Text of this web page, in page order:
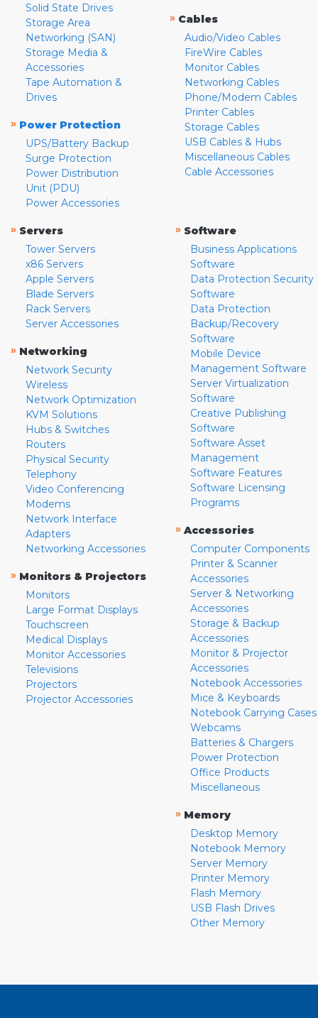
Solid State Drives
Storage Area
Networking (SAN)
Storage Media &
Accessories
Tape Automation &
Drives
» Power Protection
UPS/Battery Backup
Surge Protection
Power Distribution
Unit (PDU)
Power Accessories
» Cables
Audio/Video Cables
FireWire Cables
Monitor Cables
Networking Cables
Phone/Modem Cables
Printer Cables
Storage Cables
USB Cables & Hubs
Miscellaneous Cables
Cable Accessories
» Servers
Tower Servers
x86 Servers
Apple Servers
Blade Servers
Rack Servers
Server Accessories
» Networking
Network Security
Wireless
Network Optimization
KVM Solutions
Hubs & Switches
Routers
Physical Security
Telephony
Video Conferencing
Modems
Network Interface
Adapters
Networking Accessories
» Monitors & Projectors
Monitors
Large Format Displays
Touchscreen
Medical Displays
Monitor Accessories
Televisions
Projectors
Projector Accessories
» Software
Business Applications
Software
Data Protection Security
Software
Data Protection
Backup/Recovery
Software
Mobile Device
Management Software
Server Virtualization
Software
Creative Publishing
Software
Software Asset
Management
Software Features
Software Licensing
Programs
» Accessories
Computer Components
Printer & Scanner
Accessories
Server & Networking
Accessories
Storage & Backup
Accessories
Monitor & Projector
Accessories
Notebook Accessories
Mice & Keyboards
Notebook Carrying Cases
Webcams
Batteries & Chargers
Power Protection
Office Products
Miscellaneous
» Memory
Desktop Memory
Notebook Memory
Server Memory
Printer Memory
Flash Memory
USB Flash Drives
Other Memory